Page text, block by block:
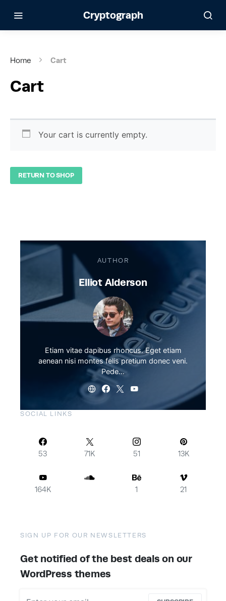
Cryptograph
Home Cart
Cart
Your cart is currently empty.
RETURN TO SHOP
AUTHOR
Elliot Alderson
Etiam vitae dapibus rhoncus. Eget etiam
aenean nisi montes felis pretium donec veni.
Pede…
SOCIAL LINKS
53 71K 51 13K
164K 1 21
SIGN UP FOR OUR NEWSLETTERS
Get notified of the best deals on our
WordPress themes